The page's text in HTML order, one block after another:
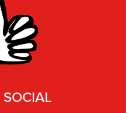
MARKETCITY
Mall, (Entry from Gate 3),
Kurla
Lodhi Colony, New Delhi,